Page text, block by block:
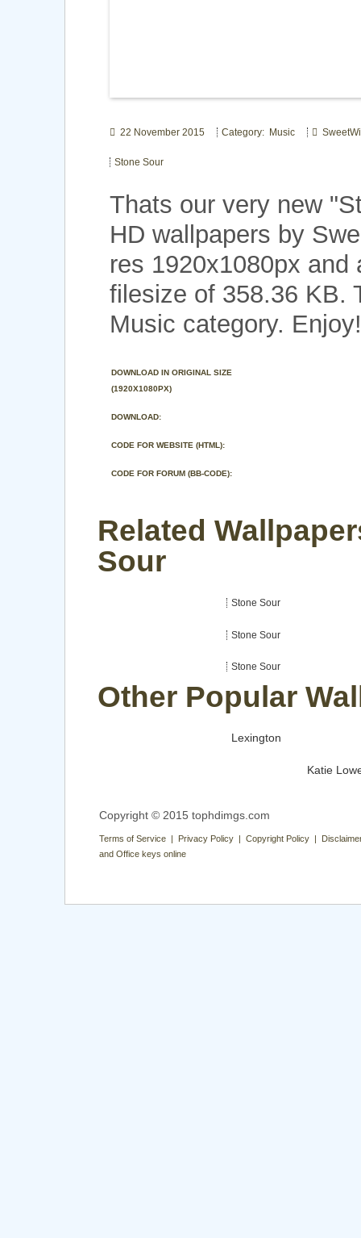
22 November 2015 Category: Music
Stone Sour
Thats our very new
HD wallpapers by
res 1920x1080px and
filesize of 358.36 KB.
Music category. Enjoy!
DOWNLOAD IN ORIGINAL SIZE
(1920X1080PX)
DOWNLOAD:
CODE FOR WEBSITE (HTML):
CODE FOR FORUM (BB-CODE):
Related
Sour
Stone Sour
Stone Sour
Stone Sour
Other Popular
Lexington
Katie
Copyright © 2015 tophdimgs.com
Terms of Service | Privacy Policy | Copyright Policy |
and Office keys online